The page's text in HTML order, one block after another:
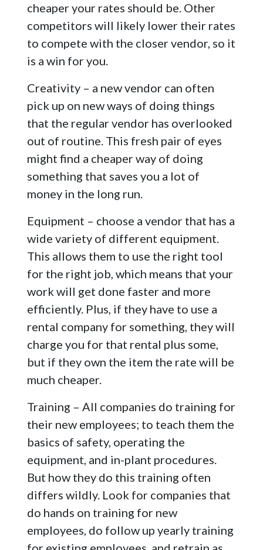
cheaper your rates should be. Other
competitors will likely lower their rates
to compete with the closer vendor, so it
is a win for you.
Creativity – a new vendor can often
pick up on new ways of doing things
that the regular vendor has overlooked
out of routine. This fresh pair of eyes
might find a cheaper way of doing
something that saves you a lot of
money in the long run.
Equipment – choose a vendor that has a
wide variety of different equipment.
This allows them to use the right tool
for the right job, which means that your
work will get done faster and more
efficiently. Plus, if they have to use a
rental company for something, they will
charge you for that rental plus some,
but if they own the item the rate will be
much cheaper.
Training – All companies do training for
their new employees; to teach them the
basics of safety, operating the
equipment, and in-plant procedures.
But how they do this training often
differs wildly. Look for companies that
do hands on training for new
employees, do follow up yearly training